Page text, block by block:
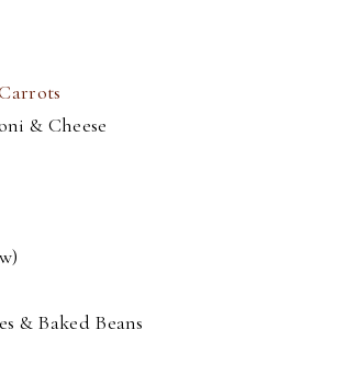
& Cheese
& Baked Beans